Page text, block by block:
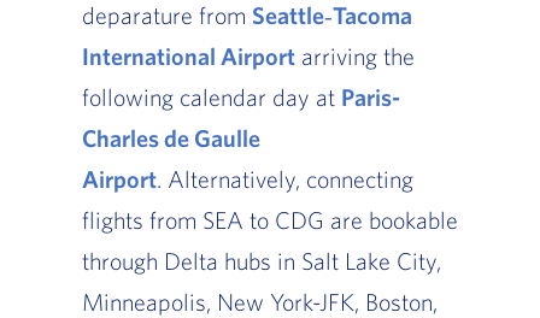
deparature from Seattle‑Tacoma
International Airportarriving the
following calendar day at Paris-
Charles de Gaulle
Airport. Alternatively, connecting
flights from SEA to CDG are bookable
through Delta hubs in Salt Lake City,
Minneapolis, New York-JFK, Boston,